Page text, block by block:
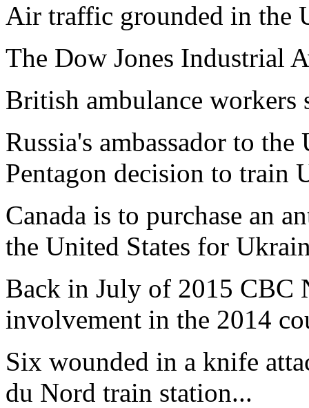
Air traffic grounded in the
The Dow Jones Industrial
British ambulance workers
Russia's ambassador to
Pentagon decision to train
Canada is to purchase an
the United States for
Back in July of 2015 CBC
involvement in the 2014
Six wounded in a knife
du Nord train station...